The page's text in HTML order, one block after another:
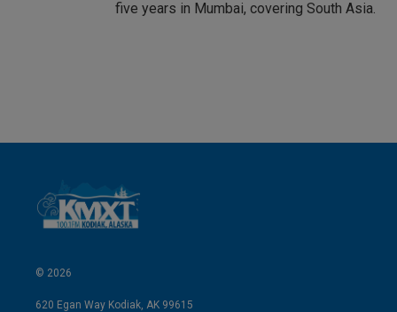
five years in Mumbai, covering South Asia.
© 2026
620 Egan Way Kodiak, AK 99615